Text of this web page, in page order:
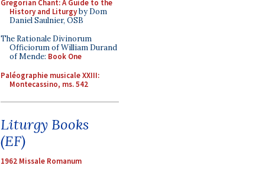
Gregorian Chant: A Guide to the
History and Liturgyby Dom
Daniel Saulnier, OSB
The Rationale Divinorum
Officiorum of William Durand
of Mende: Book One
Paléographie musicale XXIII:
Montecassino, ms. 542
Liturgy Books
(EF)
1962 Missale Romanum